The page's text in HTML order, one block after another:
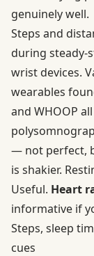
genuinely well.
Steps and
during steady-
wrist devices.
wearables
and WHOOP
— not perfect,
is shakier.
Useful. Heart
informative if
Steps, sleep
cues